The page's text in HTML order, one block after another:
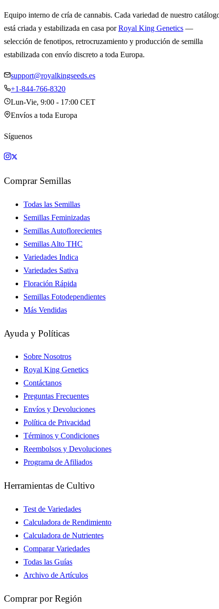
Equipo interno de cría de cannabis. Cada variedad de nuestro
está criada y estabilizada en casa porRoyal King Genetics —
selección de fenotipos, retrocruzamiento y producción de semilla
estabilizada con envío discreto a toda Europa.
support@royalkingseeds.es
+1-844-766-8320
Lun-Vie, 9:00 - 17:00 CET
Envíos a toda Europa
Síguenos
Comprar Semillas
Todas las Semillas
Semillas Feminizadas
Semillas Autoflorecientes
Semillas Alto THC
Variedades Indica
Variedades Sativa
Floración Rápida
Semillas Fotodependientes
Más Vendidas
Ayuda y Políticas
Sobre Nosotros
Royal King Genetics
Contáctanos
Preguntas Frecuentes
Envíos y Devoluciones
Política de Privacidad
Términos y Condiciones
Reembolsos y Devoluciones
Programa de Afiliados
Herramientas de Cultivo
Test de Variedades
Calculadora de Rendimiento
Calculadora de Nutrientes
Comparar Variedades
Todas las Guías
Archivo de Artículos
Comprar por Región